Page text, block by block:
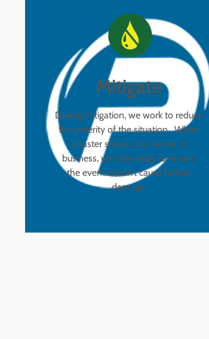
Mitigate
During mitigation, we work to reduce
the severity of the situation. When
disaster strikes your home or
business, we take steps to ensure
the event doesn’t cause further
damage.